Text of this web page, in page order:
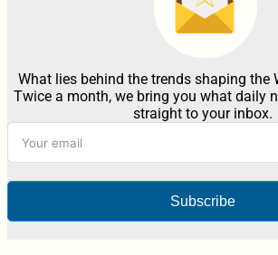
What lies behind the trends shaping the
Twice a month, we bring you what daily
straight to your inbox.
Subscribe